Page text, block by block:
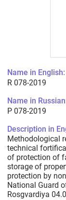
Name in English:
R 078-2019
Name in
Р 078-2019
Description in
Methodological
technical
of protection of
storage of
protection by
National Guard
Rosgvardiya